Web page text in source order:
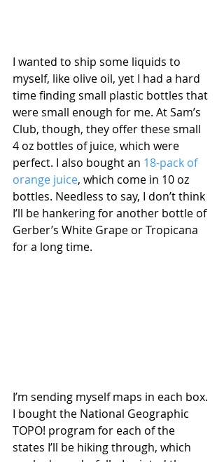
I wanted to ship some liquids to
myself, like olive oil, yet I had a hard
time finding small plastic bottles that
were small enough for me. At Sam’s
Club, though, they offer these small
4 oz bottles of juice, which were
perfect. I also bought an 18-pack of
orange juice, which come in 10 oz
bottles. Needless to say, I don’t think
I’ll be hankering for another bottle of
Gerber’s White Grape or Tropicana
for a long time.
I’m sending myself maps in each box.
I bought the National Geographic
TOPO! program for each of the
states I’ll be hiking through, which